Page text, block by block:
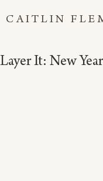
CAITLIN
Layer It: New